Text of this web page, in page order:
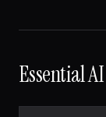
Essential